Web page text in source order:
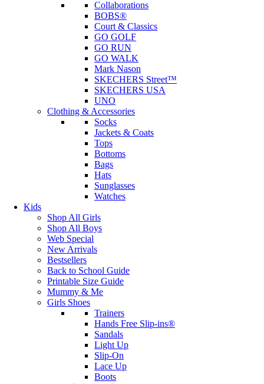
Collaborations
BOBS®
Court & Classics
GO GOLF
GO RUN
GO WALK
Mark Nason
SKECHERS Street™
SKECHERS USA
UNO
Clothing & Accessories
Socks
Jackets & Coats
Tops
Bottoms
Bags
Hats
Sunglasses
Watches
Kids
Shop All Girls
Shop All Boys
Web Special
New Arrivals
Bestsellers
Back to School Guide
Printable Size Guide
Mummy & Me
Girls Shoes
Trainers
Hands Free Slip-ins®
Sandals
Light Up
Slip-On
Lace Up
Boots